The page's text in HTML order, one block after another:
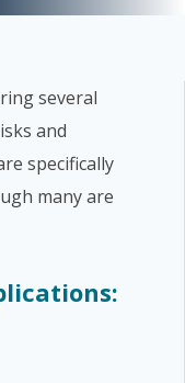
several
and
specifically
many are